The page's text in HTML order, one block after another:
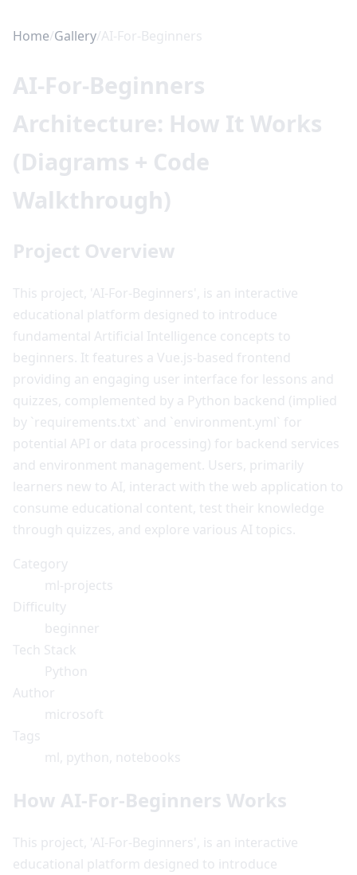
Home/Gallery/AI-For-Beginners
AI-For-Beginners
Architecture: How It Works
(Diagrams + Code
Walkthrough)
Project Overview
This project, 'AI-For-Beginners', is an interactive
educational platform designed to introduce
fundamental Artificial Intelligence concepts to
beginners. It features a Vue.js-based frontend
providing an engaging user interface for lessons and
quizzes, complemented by a Python backend (implied
by `requirements.txt` and `environment.yml` for
potential API or data processing) for backend services
and environment management. Users, primarily
learners new to AI, interact with the web application to
consume educational content, test their knowledge
through quizzes, and explore various AI topics.
Category
ml-projects
Difficulty
beginner
Tech Stack
Python
Author
microsoft
Tags
ml, python, notebooks
How AI-For-Beginners Works
This project, 'AI-For-Beginners', is an interactive
educational platform designed to introduce